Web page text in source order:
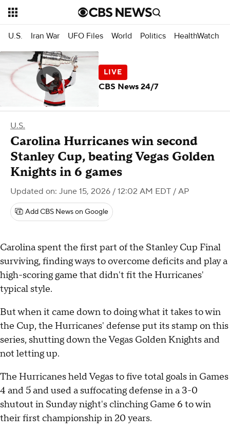
U.S. Iran War UFO Files World Politics HealthWatch
U.S.
Carolina Hurricanes win second
Stanley Cup, beating Vegas Golden
Knights in 6 games
Updated on: June 15, 2026 / 12:02 AM EDT / AP
Add CBS News on Google
Carolina spent the first part of the Stanley Cup Final
surviving, finding ways to overcome deficits and play a
high-scoring game that didn't fit the Hurricanes'
typical style.
But when it came down to doing what it takes to win
the Cup, the Hurricanes' defense put its stamp on this
series, shutting down the Vegas Golden Knights and
not letting up.
The Hurricanes held Vegas to five total goals in Games
4 and 5 and used a suffocating defense in a 3-0
shutout in Sunday night's clinching Game 6 to win
their first championship in 20 years.
CBS News 24/7